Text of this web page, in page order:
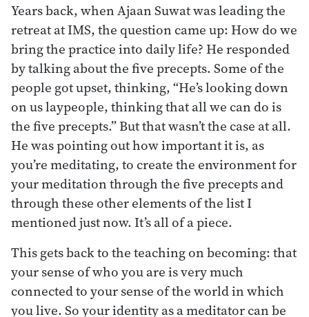
Years back, when Ajaan Suwat was leading the
retreat at IMS, the question came up: How do we
bring the practice into daily life? He responded
by talking about the five precepts. Some of the
people got upset, thinking, “He’s looking down
on us laypeople, thinking that all we can do is
the five precepts.” But that wasn’t the case at all.
He was pointing out how important it is, as
you’re meditating, to create the environment for
your meditation through the five precepts and
through these other elements of the list I
mentioned just now. It’s all of a piece.
This gets back to the teaching on becoming: that
your sense of who you are is very much
connected to your sense of the world in which
you live. So your identity as a meditator can be